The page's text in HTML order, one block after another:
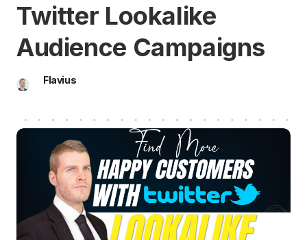
Twitter Lookalike
Audience Campaigns
Flavius